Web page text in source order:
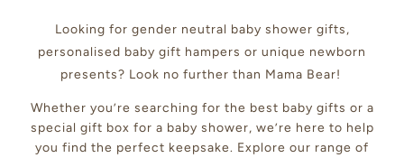
Looking for gender neutral baby shower gifts,
personalised baby gift hampers or unique newborn
presents? Look no further than Mama Bear!
Whether you’re searching for the best baby gifts or a
special gift box for a baby shower, we’re here to help
you find the perfect keepsake. Explore our range of